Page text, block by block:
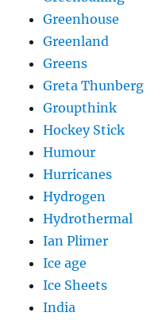
Greenhouse
Greenland
Greens
Greta Thunberg
Groupthink
Hockey Stick
Humour
Hurricanes
Hydrogen
Hydrothermal
Ian Plimer
Ice age
Ice Sheets
India